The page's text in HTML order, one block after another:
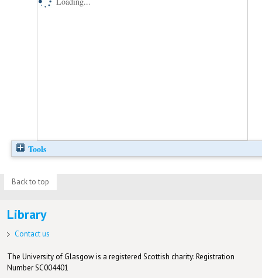
Tools
Back to top
Library
Contact us
The University of Glasgow is a registered Scottish charity: Registration
Number SC004401